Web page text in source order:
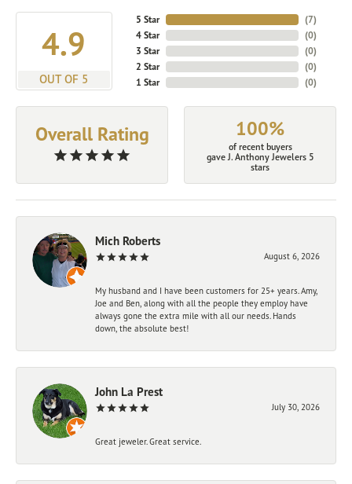
4.9
OUT OF 5
5 Star
4 Star
3 Star
2 Star
1 Star
(7)
(0)
(0)
(0)
(0)
Overall Rating 100%
of recent buyers
gave J. Anthony Jewelers 5
stars
Mich Roberts
August 6, 2026
My husband and I have been customers for 25+ years. Amy,
Joe and Ben, along with all the people they employ have
always gone the extra mile with all our needs. Hands
down, the absolute best!
John La Prest
July 30, 2026
Great jeweler. Great service.